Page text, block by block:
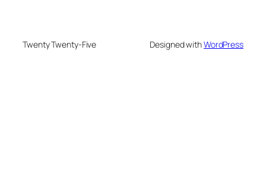
Twenty Twenty-Five Designed withWordPress